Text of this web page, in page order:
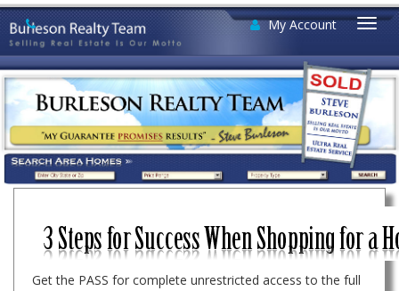
My Account
Get the PASS for complete unrestricted access to the full